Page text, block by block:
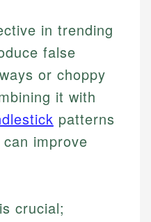
in trending
false
or choppy
it with
patterns
improve
crucial;